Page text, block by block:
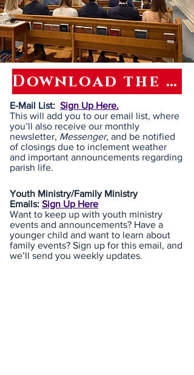
Download the latest MESSENGER
E-Mail List: Sign Up Here.
This will add you to our email list, where
you’ll also receive our monthly
newsletter, Messenger, and be notified
of closings due to inclement weather
and important announcements regarding
parish life.
Youth Ministry/Family Ministry
Emails: Sign Up Here
Want to keep up with youth ministry
events and announcements? Have a
younger child and want to learn about
family events? Sign up for this email, and
we’ll send you weekly updates.